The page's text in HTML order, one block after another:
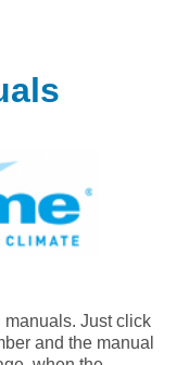
Just click
and the manual